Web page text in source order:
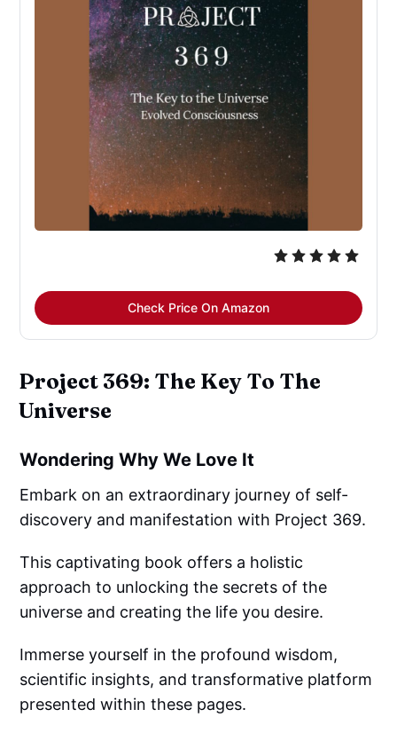
Check Price On Amazon
Project 369: The Key To The
Universe
Wondering Why We Love It
Embark on an extraordinary journey of self-
discovery and manifestation with Project 369.
This captivating book offers a holistic
approach to unlocking the secrets of the
universe and creating the life you desire.
Immerse yourself in the profound wisdom,
scientific insights, and transformative platform
presented within these pages.